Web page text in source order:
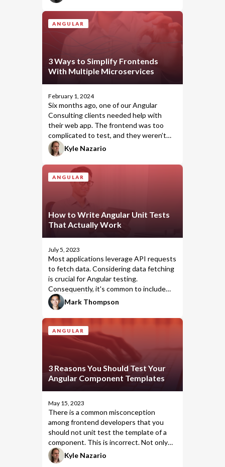
a clear evolution of Angular’s reactivity
model. It’s fast, intuitive, and drastically
cuts down boilerplate while boosting
performance. To me, it represents peak
Angular—powerful, performant, and
simple to use.
ANGULAR
3 Ways to Simplify Frontends
With Multiple Microservices
February 1, 2024
Six months ago, one of ourAngular
Consultingclients needed help with
their web app. The frontend was too
complicated to test, and they weren’t
sure how to fix it. Bitovi presented three
approaches to help simplify the frontend
code and make testing it easier.
Kyle Nazario
ANGULAR
How to Write Angular Unit Tests
That Actually Work
July 5, 2023
Most applications leverage API requests
to fetch data. Considering data fetching
is crucial for Angular testing.
Consequently, it's common to include
HttpClient
Mark Thompson
ANGULAR
3 Reasons You Should Test Your
Angular Component Templates
May 15, 2023
There is a common misconception
among frontend developers that you
should not unit test the template of a
component. This is incorrect. Not only
can you test your components'
templates, but you
Kyle Nazario